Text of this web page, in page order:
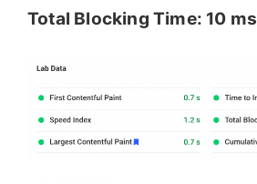
Total Blocking Time: 10 ms